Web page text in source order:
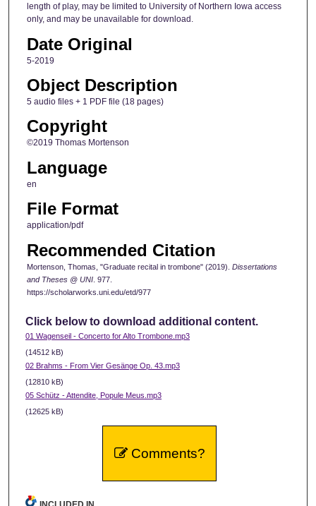
length of play, may be limited to University of Northern Iowa access
only, and may be unavailable for download.
Date Original
5-2019
Object Description
5 audio files + 1 PDF file (18 pages)
Copyright
©2019 Thomas Mortenson
Language
en
File Format
application/pdf
Recommended Citation
Mortenson, Thomas, "Graduate recital in trombone" (2019). Dissertations
and Theses @ UNI. 977.
https://scholarworks.uni.edu/etd/977
Click below to download additional content.
01 Wagenseil - Concerto for Alto Trombone.mp3
(14512 kB)
02 Brahms - From Vier Gesänge Op. 43.mp3
(12810 kB)
05 Schütz - Attendite, Popule Meus.mp3
(12625 kB)
Comments?